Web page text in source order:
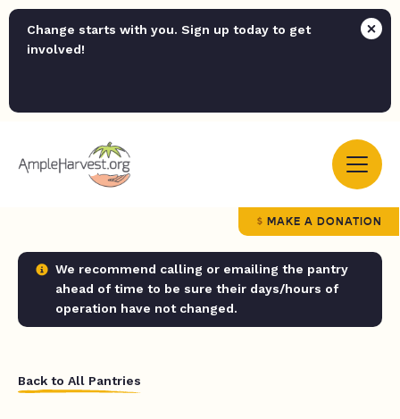
Change starts with you. Sign up today to get
involved!
MAKE A DONATION
We recommend calling or emailing the pantry
ahead of time to be sure their days/hours of
operation have not changed.
Back to All Pantries